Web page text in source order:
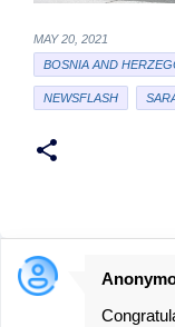
MAY 20, 2021
BOSNIA AND
NEWSFLASH
C